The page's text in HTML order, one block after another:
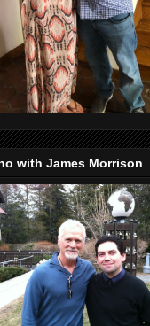
with James Morrison